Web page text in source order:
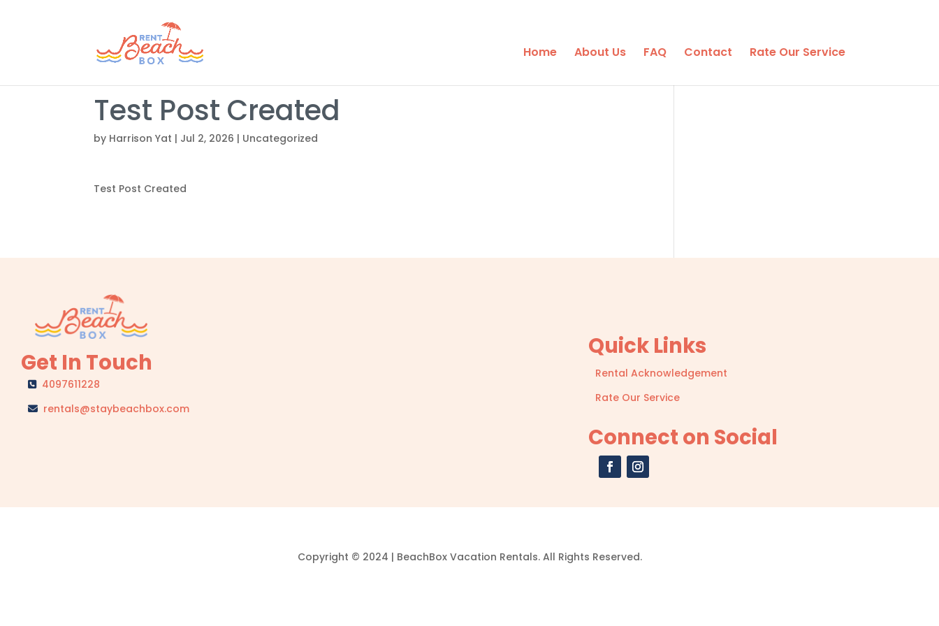
Home About Us FAQ Contact Rate Our Service
Test Post Created
by Harrison Yat | Jul 2, 2026 | Uncategorized
Test Post Created
Get In Touch
4097611228
rentals@staybeachbox.com
Quick Links
Rental Acknowledgement
Rate Our Service
Connect on Social
Copyright © 2024 | BeachBox Vacation Rentals. All Rights Reserved.